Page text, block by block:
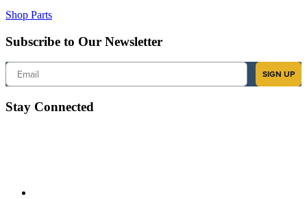
Shop Parts
Subscribe to Our Newsletter
Email
SIGN UP
Stay Connected